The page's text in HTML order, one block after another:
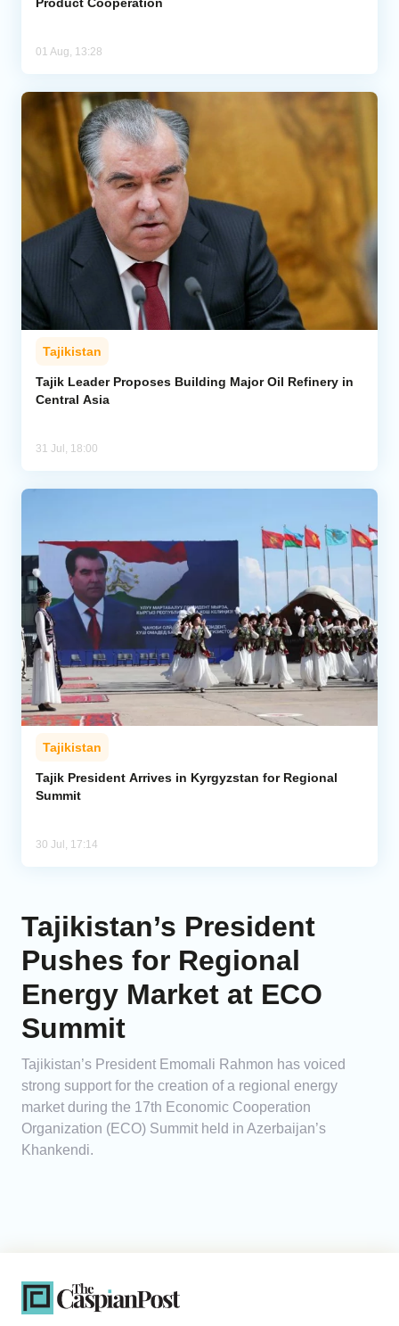
Product Cooperation
01 Aug, 13:28
Tajikistan
Tajik Leader Proposes Building Major Oil Refinery in
Central Asia
31 Jul, 18:00
Tajikistan
Tajik President Arrives in Kyrgyzstan for Regional
Summit
30 Jul, 17:14
Tajikistan’s President
Pushes for Regional
Energy Market at ECO
Summit
Tajikistan’s President Emomali Rahmon has voiced
strong support for the creation of a regional energy
market during the 17th Economic Cooperation
Organization (ECO) Summit held in Azerbaijan’s
Khankendi.